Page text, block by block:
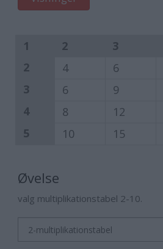
1 2 3
2
4 6
3
6 9
4
8 12
5
10 15
Øvelse
valg multiplikationstabel 2-10.